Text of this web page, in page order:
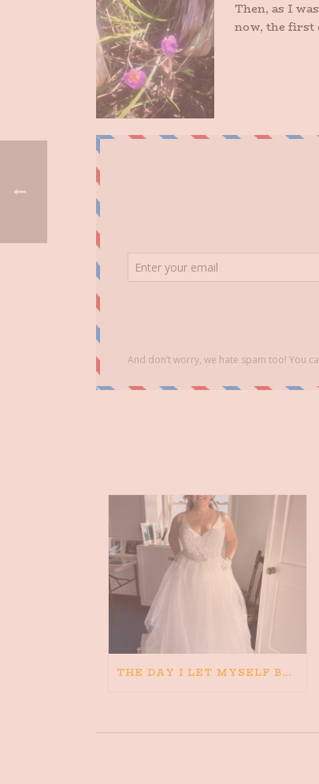
Then, as I
now, the first
THE DAY I LET MYSELF BELIEVE